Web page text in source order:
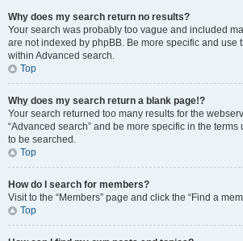
Why does my search return no results?
Your search was probably too vague and included
are not indexed by phpBB. Be more specific and use
within Advanced search.
Top
Why does my search return a blank page!?
Your search returned too many results for the
“Advanced search” and be more specific in the terms
to be searched.
Top
How do I search for members?
Visit to the “Members” page and click the “Find a
Top